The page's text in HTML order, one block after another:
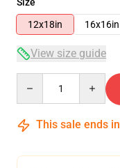
12x18in
16x16in
View size guide
This sale ends in